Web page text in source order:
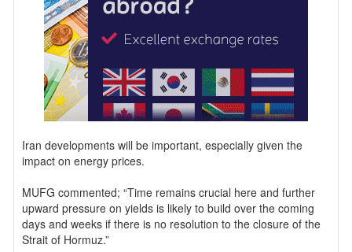
Iran developments will be important, especially given the
impact on energy prices.
MUFG commented; “Time remains crucial here and further
upward pressure on yields is likely to build over the coming
days and weeks if there is no resolution to the closure of the
Strait of Hormuz.”